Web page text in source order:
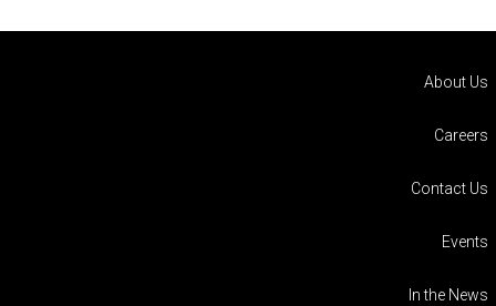
About Us
Careers
Contact Us
Events
In the News